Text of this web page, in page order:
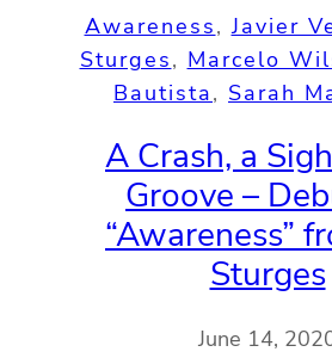
Awareness, Javier
Sturges, Marcelo
Bautista, Sarah
A Crash, a
Groove –
“Awareness”
Sturges
June 14,